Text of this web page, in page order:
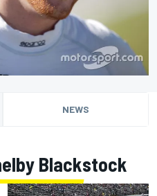
NEWS
Blackstock